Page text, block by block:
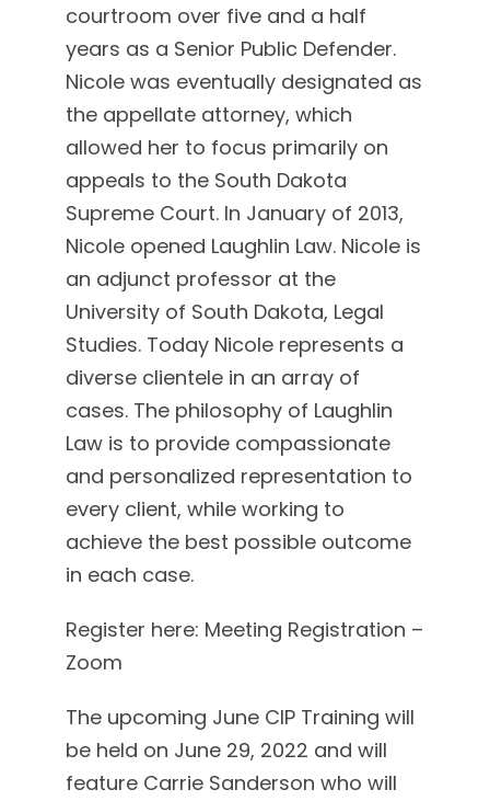
courtroom over five and a half
years as a Senior Public Defender.
Nicole was eventually designated as
the appellate attorney, which
allowed her to focus primarily on
appeals to the South Dakota
Supreme Court. In January of 2013,
Nicole opened Laughlin Law. Nicole is
an adjunct professor at the
University of South Dakota, Legal
Studies. Today Nicole represents a
diverse clientele in an array of
cases. The philosophy of Laughlin
Law is to provide compassionate
and personalized representation to
every client, while working to
achieve the best possible outcome
in each case.
Register here: Meeting Registration –
Zoom
The upcoming June CIP Training will
be held on June 29, 2022 and will
feature Carrie Sanderson who will